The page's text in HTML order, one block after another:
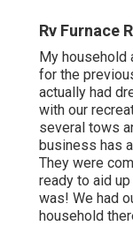
Rv Furnace
My household
for the
actually had
with our
several tows
business has
They were
ready to aid
was! We had
household